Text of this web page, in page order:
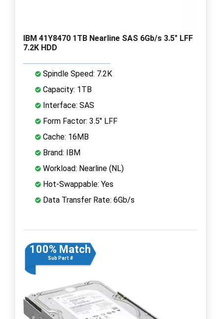
IBM 41Y8470 1TB Nearline SAS 6Gb/s 3.5" LFF
7.2K HDD
Spindle Speed: 7.2K
Capacity: 1TB
Interface: SAS
Form Factor: 3.5" LFF
Cache: 16MB
Brand: IBM
Workload: Nearline (NL)
Hot-Swappable: Yes
Data Transfer Rate: 6Gb/s
100% Match
Sub Part #